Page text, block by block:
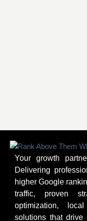
Your growth
Delivering
higher Google
traffic, proven
optimization,
solutions that drive